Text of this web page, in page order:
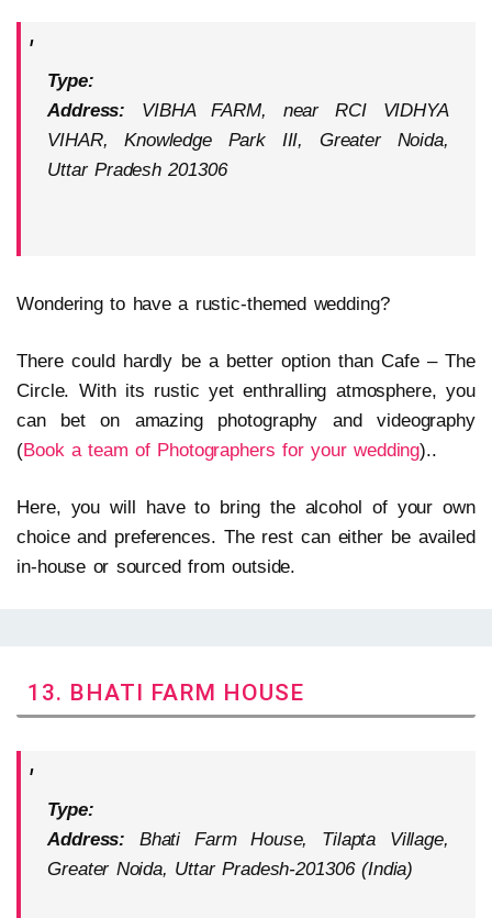
Type:
Address: VIBHA FARM, near RCI VIDHYA
VIHAR, Knowledge Park III, Greater Noida,
Uttar Pradesh 201306
Wondering to have a rustic-themed wedding?
There could hardly be a better option than Cafe – The
Circle. With its rustic yet enthralling atmosphere, you
can bet on amazing photography and videography
(Book a team of Photographers for your wedding)..
Here, you will have to bring the alcohol of your own
choice and preferences. The rest can either be availed
in-house or sourced from outside.
13. BHATI FARM HOUSE
Type:
Address: Bhati Farm House, Tilapta Village,
Greater Noida, Uttar Pradesh-201306 (India)